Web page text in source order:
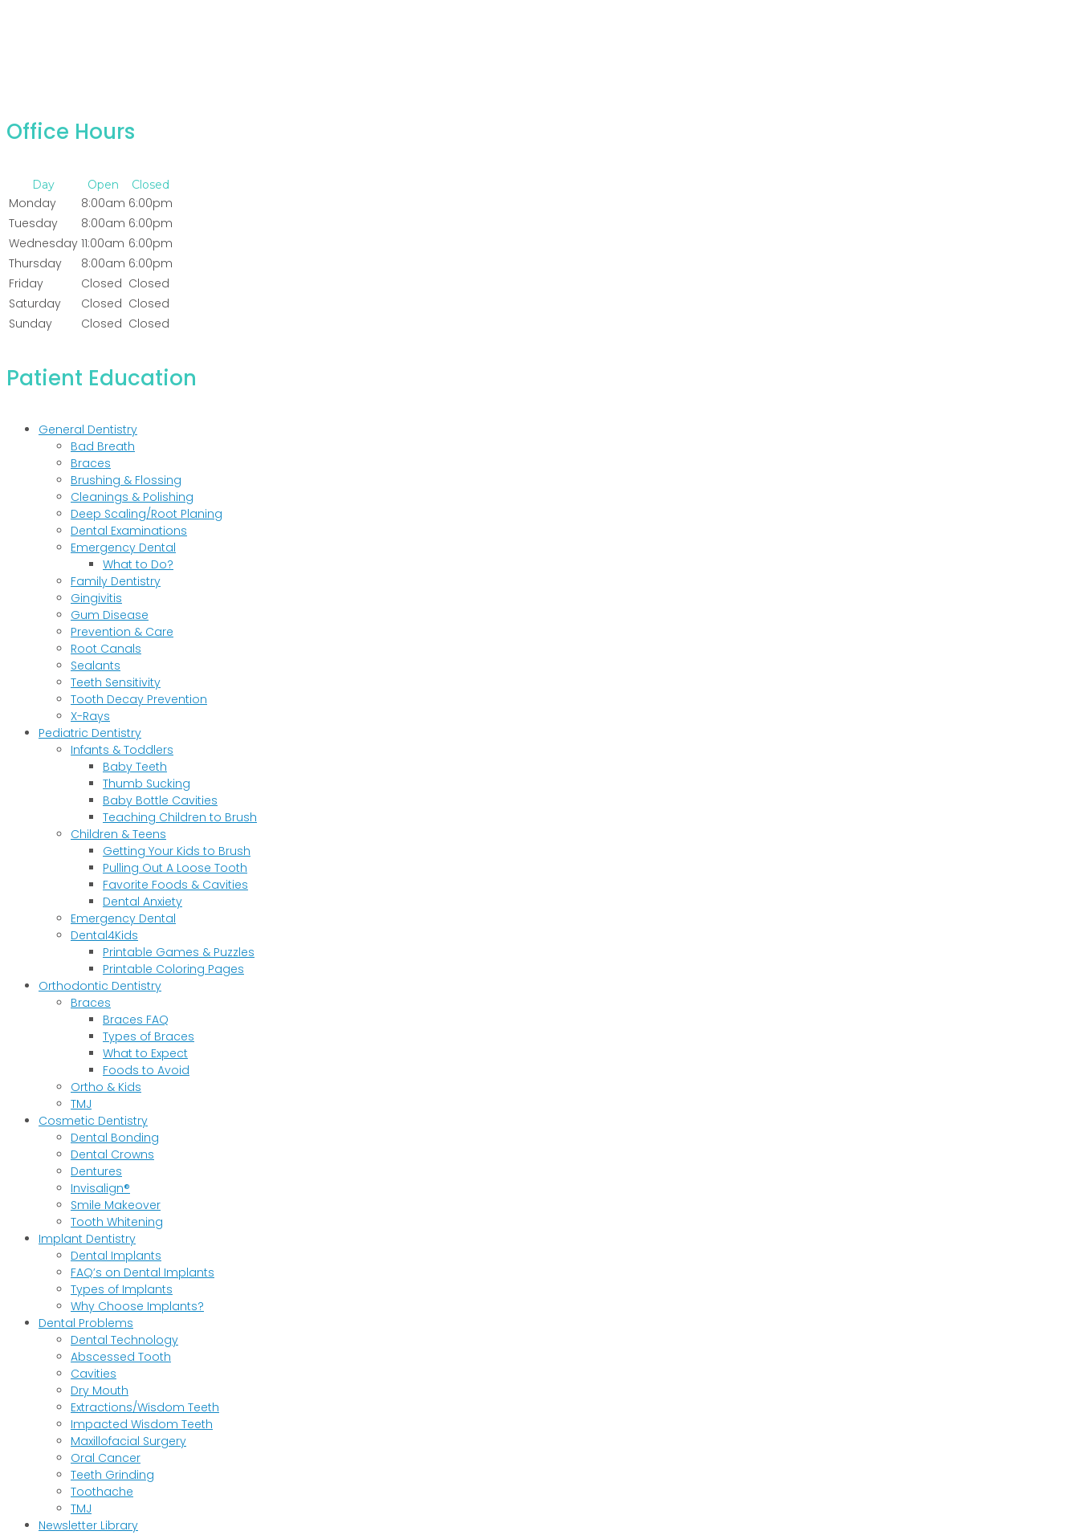
Office Hours
Day Open Closed
Monday 8:00am 6:00pm
Tuesday
8:00am 6:00pm
Wednesday 11:00am 6:00pm
Thursday
8:00am 6:00pm
Friday
Closed Closed
Saturday
Closed Closed
Sunday
Closed Closed
Patient Education
General Dentistry
Bad Breath
Braces
Brushing & Flossing
Cleanings & Polishing
Deep Scaling/Root Planing
Dental Examinations
Emergency Dental
What to Do?
Family Dentistry
Gingivitis
Gum Disease
Prevention & Care
Root Canals
Sealants
Teeth Sensitivity
Tooth Decay Prevention
X-Rays
Pediatric Dentistry
Infants & Toddlers
Baby Teeth
Thumb Sucking
Baby Bottle Cavities
Teaching Children to Brush
Children & Teens
Getting Your Kids to Brush
Pulling Out A Loose Tooth
Favorite Foods & Cavities
Dental Anxiety
Emergency Dental
Dental4Kids
Printable Games & Puzzles
Printable Coloring Pages
Orthodontic Dentistry
Braces
Braces FAQ
Types of Braces
What to Expect
Foods to Avoid
Ortho & Kids
TMJ
Cosmetic Dentistry
Dental Bonding
Dental Crowns
Dentures
Invisalign®
Smile Makeover
Tooth Whitening
Implant Dentistry
Dental Implants
FAQ’s on Dental Implants
Types of Implants
Why Choose Implants?
Dental Problems
Dental Technology
Abscessed Tooth
Cavities
Dry Mouth
Extractions/Wisdom Teeth
Impacted Wisdom Teeth
Maxillofacial Surgery
Oral Cancer
Teeth Grinding
Toothache
TMJ
Newsletter Library